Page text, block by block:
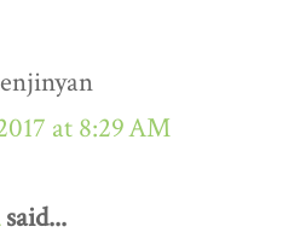
at 8:29 AM
said...